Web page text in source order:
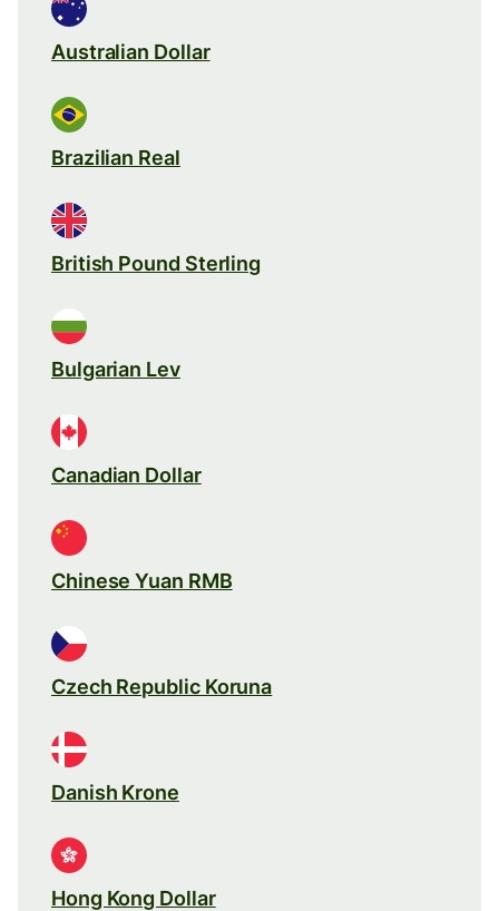
Australian Dollar
Brazilian Real
British Pound Sterling
Bulgarian Lev
Canadian Dollar
Chinese Yuan RMB
Czech Republic Koruna
Danish Krone
Hong Kong Dollar